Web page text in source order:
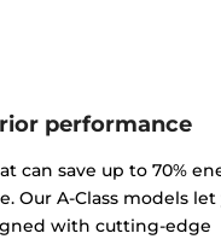
performance
can save up to 70%
Our A-Class models let
with cutting-edge